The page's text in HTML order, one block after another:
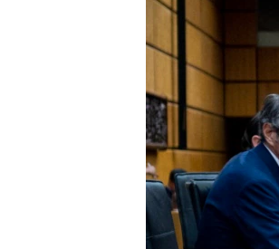
IDEALS AND INSTITUTIONS